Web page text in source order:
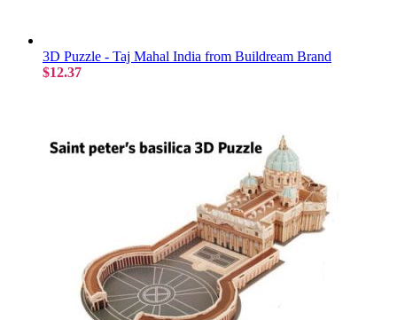
3D Puzzle - Taj Mahal India from Buildream Brand
$12.37